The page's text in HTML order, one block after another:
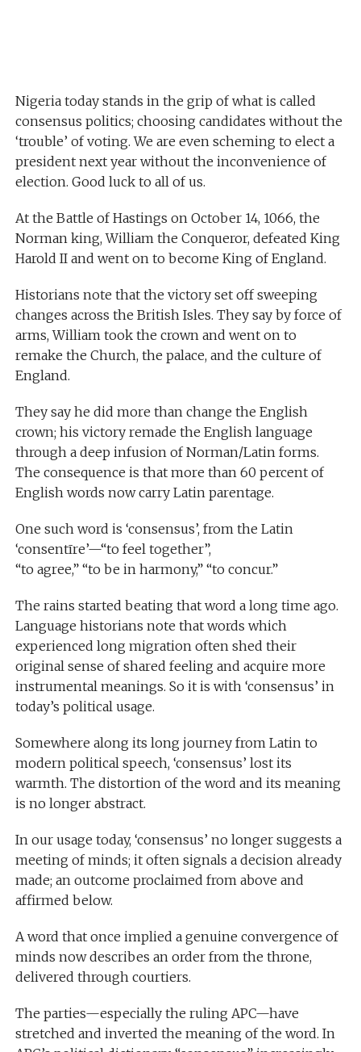
Nigeria today stands in the grip of what is called
consensus politics; choosing candidates without the
‘trouble’ of voting. We are even scheming to elect a
president next year without the inconvenience of
election. Good luck to all of us.
At the Battle of Hastings on October 14, 1066, the
Norman king, William the Conqueror, defeated King
Harold II and went on to become King of England.
Historians note that the victory set off sweeping
changes across the British Isles. They say by force of
arms, William took the crown and went on to
remake the Church, the palace, and the culture of
England.
They say he did more than change the English
crown; his victory remade the English language
through a deep infusion of Norman/Latin forms.
The consequence is that more than 60 percent of
English words now carry Latin parentage.
One such word is ‘consensus’, from the Latin
‘consentīre’—“to feel together”,
“to agree,” “to be in harmony,” “to concur.”
The rains started beating that word a long time ago.
Language historians note that words which
experienced long migration often shed their
original sense of shared feeling and acquire more
instrumental meanings. So it is with ‘consensus’ in
today’s political usage.
Somewhere along its long journey from Latin to
modern political speech, ‘consensus’ lost its
warmth. The distortion of the word and its meaning
is no longer abstract.
In our usage today, ‘consensus’ no longer suggests a
meeting of minds; it often signals a decision already
made; an outcome proclaimed from above and
affirmed below.
A word that once implied a genuine convergence of
minds now describes an order from the throne,
delivered through courtiers.
The parties—especially the ruling APC—have
stretched and inverted the meaning of the word. In